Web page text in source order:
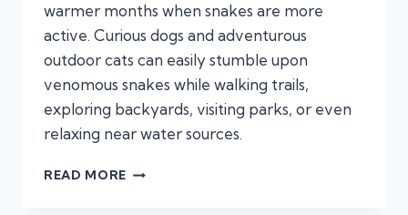
warmer months when snakes are more
active. Curious dogs and adventurous
outdoor cats can easily stumble upon
venomous snakes while walking trails,
exploring backyards, visiting parks, or even
relaxing near water sources.
READ MORE SNAKE